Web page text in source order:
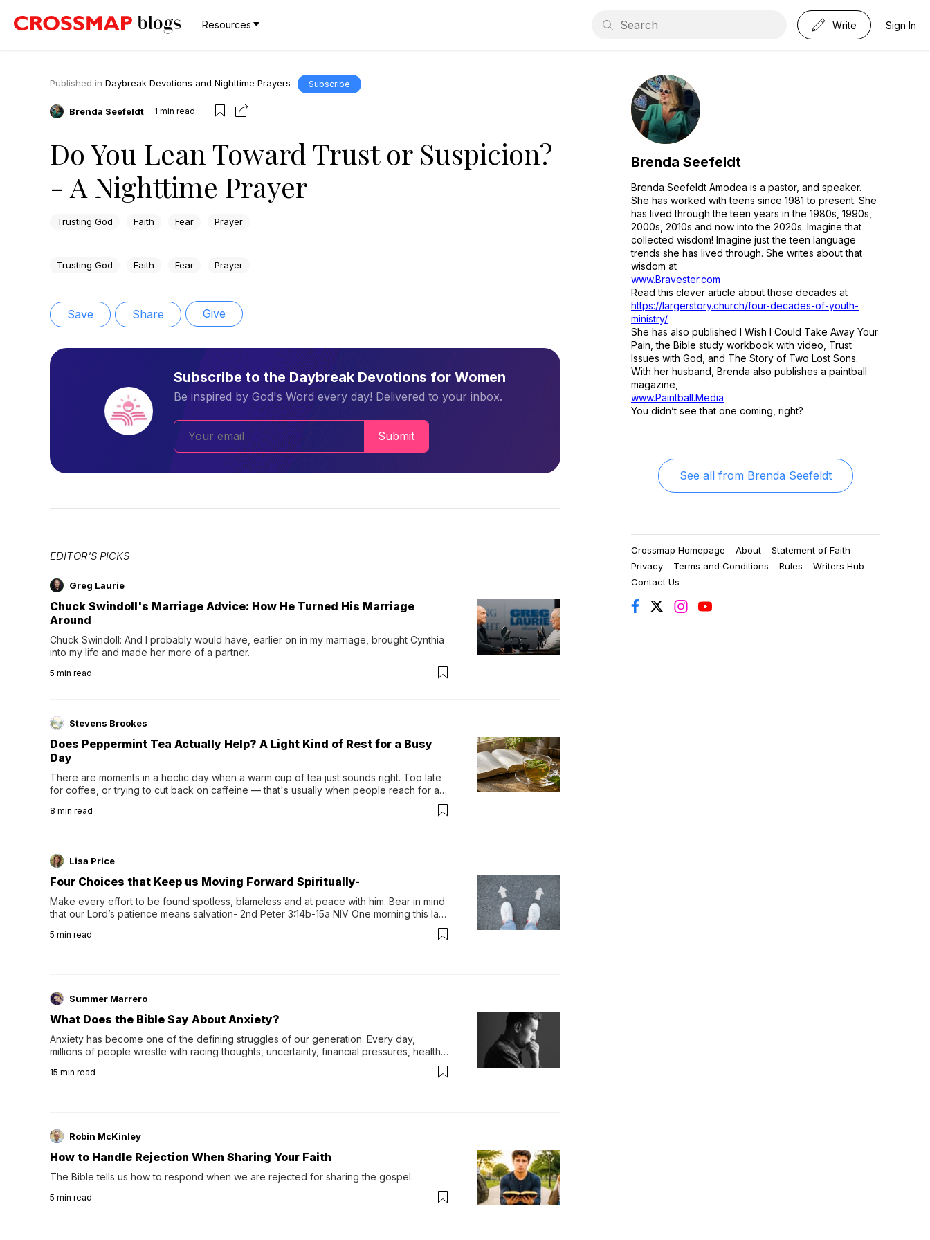
Resources Write Sign In
Published in Daybreak Devotions and Nighttime Prayers Subscribe
Brenda Seefeldt 1 min read
Do You Lean Toward Trust or Suspicion?
- A Nighttime Prayer
Trusting God Faith Fear Prayer
Trusting God Faith Fear Prayer
Save Share Give
Subscribe to the Daybreak Devotions for Women
Be inspired by God's Word every day! Delivered to your inbox.
Submit
EDITOR'S PICKS
Greg Laurie
Chuck Swindoll's Marriage Advice: How He Turned His Marriage
Around
Chuck Swindoll: And I probably would have, earlier on in my marriage, brought Cynthia
into my life and made her more of a partner.
5 min read
Stevens Brookes
Does Peppermint Tea Actually Help? A Light Kind of Rest for a Busy
Day
There are moments in a hectic day when a warm cup of tea just sounds right. Too late
for coffee, or trying to cut back on caffeine — that's usually when people reach for an
distinctive peppermint scent...
8 min read
Lisa Price
Four Choices that Keep us Moving Forward Spiritually-
Make every effort to be found spotless, blameless and at peace with him. Bear in mind
that our Lord’s patience means salvation- 2nd Peter 3:14b-15a NIV One morning this last
5 min read
Summer Marrero
What Does the Bible Say About Anxiety?
Anxiety has become one of the defining struggles of our generation. Every day,
millions of people wrestle with racing thoughts, uncertainty, financial pressures, health
15 min read
Robin McKinley
How to Handle Rejection When Sharing Your Faith
The Bible tells us how to respond when we are rejected for sharing the gospel.
5 min read
Brenda Seefeldt
Brenda Seefeldt Amodea is a pastor, and speaker.
She has worked with teens since 1981 to present. She
has lived through the teen years in the 1980s, 1990s,
2000s, 2010s and now into the 2020s. Imagine that
collected wisdom! Imagine just the teen language
trends she has lived through. She writes about that
wisdom at
www.Bravester.com
Read this clever article about those decades at
https://largerstory.church/four-decades-of-youth-
ministry/
She has also published I Wish I Could Take Away Your
Pain, the Bible study workbook with video, Trust
Issues with God, and The Story of Two Lost Sons.
With her husband, Brenda also publishes a paintball
magazine,
www.Paintball.Media
You didn’t see that one coming, right?
See all from Brenda Seefeldt
Crossmap Homepage About
Statement of Faith
Privacy
Terms and Conditions Rules
Writers Hub
Contact Us